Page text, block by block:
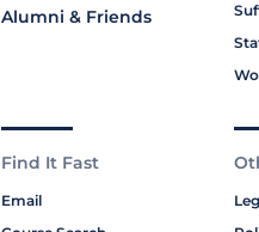
Alumni & Friends
Find It Fast
Email